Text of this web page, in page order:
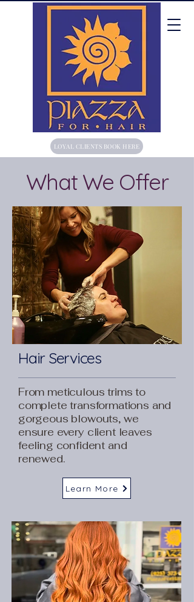
LOYAL CLIENTS BOOK HERE
What We Offer
Hair Services
From meticulous trims to
complete transformations and
gorgeous blowouts, we
ensure every client leaves
feeling confident and
renewed.
Learn More